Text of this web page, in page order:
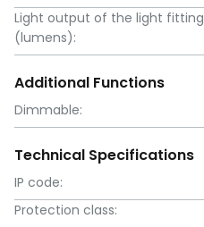
Light output of the light fitting
(lumens):
Additional Functions
Dimmable:
Technical Specifications
IP code:
Protection class: